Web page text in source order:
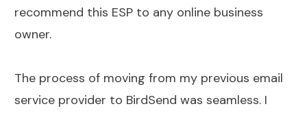
recommend this ESP to any online business
owner.
The process of moving from my previous email
service provider to BirdSend was seamless. I